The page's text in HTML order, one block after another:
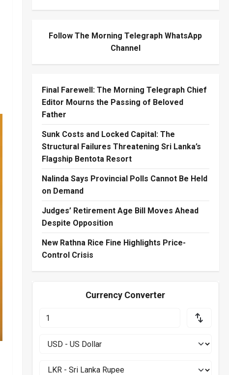
Follow The Morning Telegraph WhatsApp
Channel
Final Farewell: The Morning Telegraph Chief
Editor Mourns the Passing of Beloved
Father
Sunk Costs and Locked Capital: The
Structural Failures Threatening Sri Lanka’s
Flagship Bentota Resort
Nalinda Says Provincial Polls Cannot Be Held
on Demand
Judges’ Retirement Age Bill Moves Ahead
Despite Opposition
New Rathna Rice Fine Highlights Price-
Control Crisis
Currency Converter